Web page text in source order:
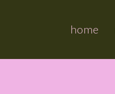
home